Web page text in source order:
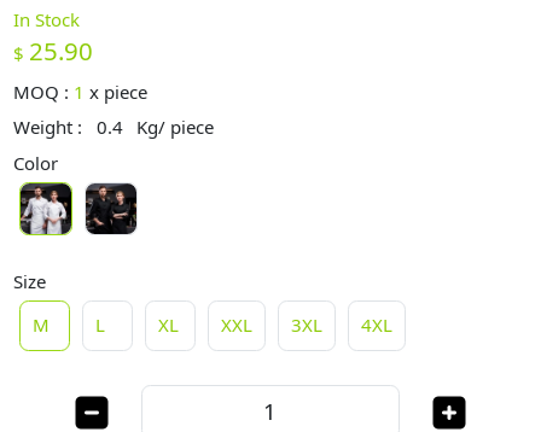
In Stock
$ 25.90
MOQ : 1 x piece
Weight :
0.4 Kg/ piece
Color
Size
M
L XL XXL 3XL 4XL